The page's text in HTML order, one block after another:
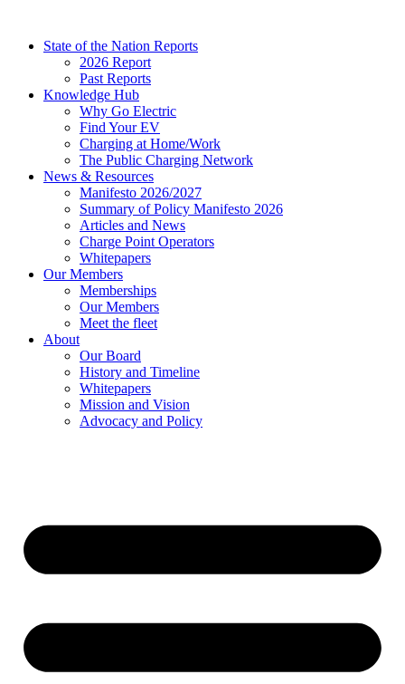
contentState of the Nation Reports
2026 Report
Past Reports
Knowledge Hub
Why Go Electric
Find Your EV
Charging at Home/Work
The Public Charging Network
News & Resources
Manifesto 2026/2027
Summary of Policy Manifesto 2026
Articles and News
Charge Point Operators
Whitepapers
Our Members
Memberships
Our Members
Meet the fleet
About
Our Board
History and Timeline
Whitepapers
Mission and Vision
Advocacy and Policy